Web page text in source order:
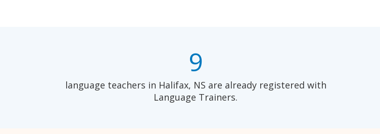
9
language teachers in Halifax, NS are already registered with
Language Trainers.